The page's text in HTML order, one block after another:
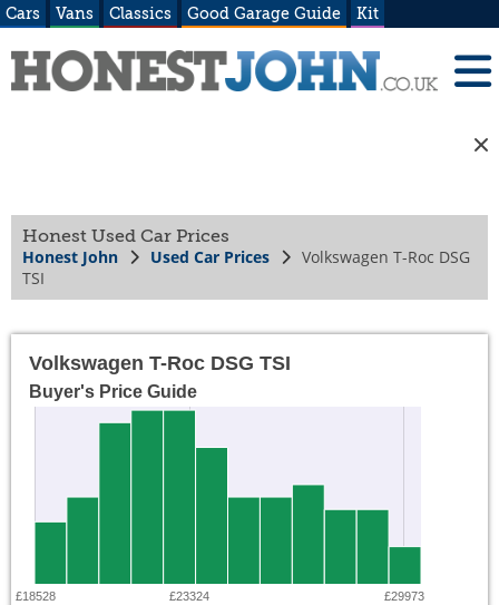
Cars Vans Classics Good Garage Guide Kit
Honest Used Car Prices
Honest John Used Car Prices
Volkswagen T-Roc DSG
TSI
Volkswagen T-Roc DSG TSI
Buyer's Price Guide
£18528 £23324 £29973